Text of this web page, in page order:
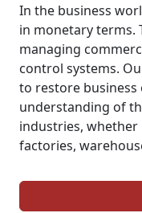
In the business
in monetary terms.
managing
control systems.
to restore business
understanding of
industries,
factories,